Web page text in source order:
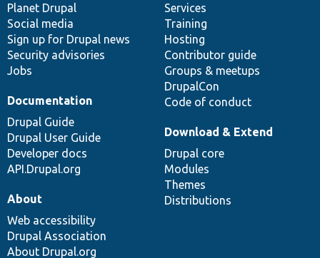
items
Planet Drupal
Social media
Sign up for Drupal news
Security advisories
Jobs
community
Services
Training
Hosting
Contributor guide
Groups & meetups
DrupalCon
Code of conduct
Documentation
Drupal Guide
Drupal User Guide
Developer docs
API.Drupal.org
code
base
Download & Extend
Drupal core
Modules
Themes
Distributions
of
community
About
Web accessibility
Drupal Association
About Drupal.org